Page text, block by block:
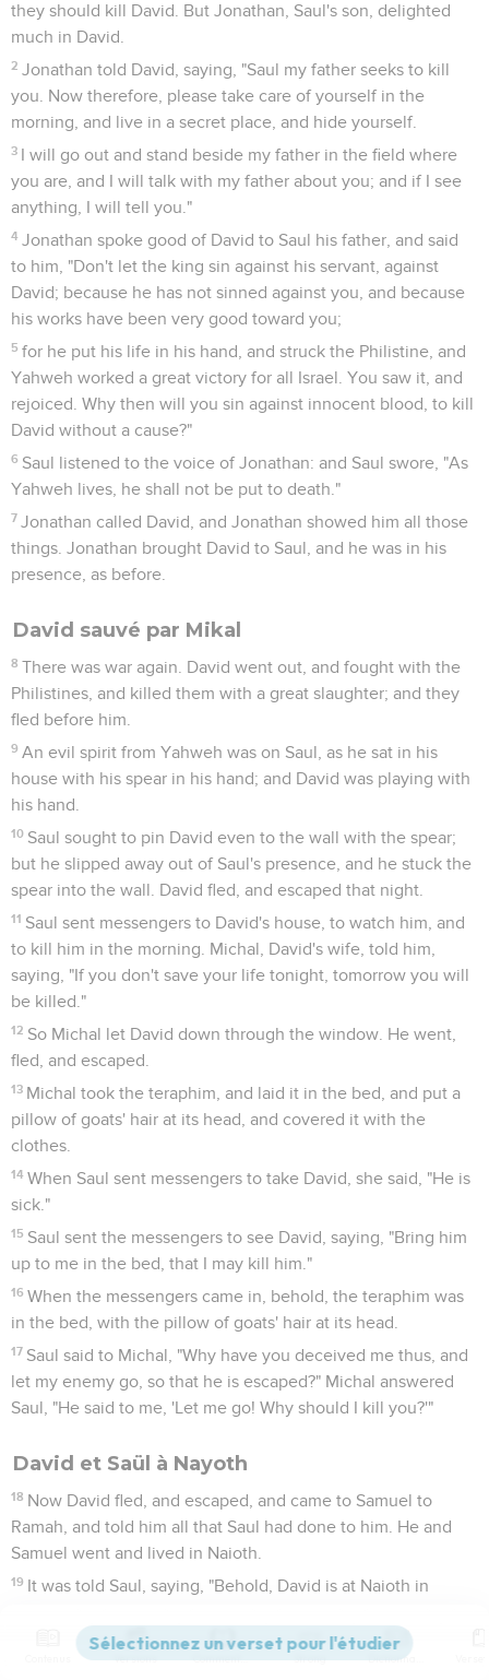
they should kill David. But Jonathan, Saul's son, delighted
much in David.
2 Jonathan told David, saying, "Saul my father seeks to kill
you. Now therefore, please take care of yourself in the
morning, and live in a secret place, and hide yourself.
3 I will go out and stand beside my father in the field where
you are, and I will talk with my father about you; and if I see
anything, I will tell you."
4 Jonathan spoke good of David to Saul his father, and said
to him, "Don't let the king sin against his servant, against
David; because he has not sinned against you, and because
his works have been very good toward you;
5 for he put his life in his hand, and struck the Philistine, and
Yahweh worked a great victory for all Israel. You saw it, and
rejoiced. Why then will you sin against innocent blood, to kill
David without a cause?"
6 Saul listened to the voice of Jonathan: and Saul swore, "As
Yahweh lives, he shall not be put to death."
7 Jonathan called David, and Jonathan showed him all those
things. Jonathan brought David to Saul, and he was in his
presence, as before.
David sauvé par Mikal
8 There was war again. David went out, and fought with the
Philistines, and killed them with a great slaughter; and they
fled before him.
9 An evil spirit from Yahweh was on Saul, as he sat in his
house with his spear in his hand; and David was playing with
his hand.
10 Saul sought to pin David even to the wall with the spear;
but he slipped away out of Saul's presence, and he stuck the
spear into the wall. David fled, and escaped that night.
11 Saul sent messengers to David's house, to watch him, and
to kill him in the morning. Michal, David's wife, told him,
saying, "If you don't save your life tonight, tomorrow you will
be killed."
12 So Michal let David down through the window. He went,
fled, and escaped.
13 Michal took the teraphim, and laid it in the bed, and put a
pillow of goats' hair at its head, and covered it with the
clothes.
14 When Saul sent messengers to take David, she said, "He is
sick."
15 Saul sent the messengers to see David, saying, "Bring him
up to me in the bed, that I may kill him."
16 When the messengers came in, behold, the teraphim was
in the bed, with the pillow of goats' hair at its head.
17 Saul said to Michal, "Why have you deceived me thus, and
let my enemy go, so that he is escaped?" Michal answered
Saul, "He said to me, 'Let me go! Why should I kill you?'"
David et Saül à Nayoth
18 Now David fled, and escaped, and came to Samuel to
Ramah, and told him all that Saul had done to him. He and
Samuel went and lived in Naioth.
19 It was told Saul, saying, "Behold, David is at Naioth in
Saul sent messengers to take David: and when they saw
Versions Commentaires Strong